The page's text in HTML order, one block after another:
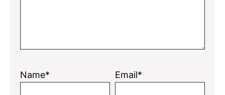
Name* Email*